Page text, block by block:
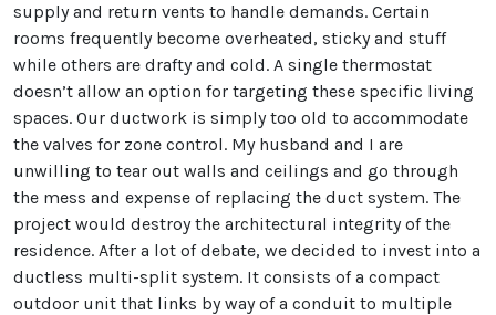
supply and return vents to handle demands. Certain
rooms frequently become overheated, sticky and stuff
while others are drafty and cold. A single thermostat
doesn’t allow an option for targeting these specific living
spaces. Our ductwork is simply too old to accommodate
the valves for zone control. My husband and I are
unwilling to tear out walls and ceilings and go through
the mess and expense of replacing the duct system. The
project would destroy the architectural integrity of the
residence. After a lot of debate, we decided to invest into a
ductless multi-split system. It consists of a compact
outdoor unit that links by way of a conduit to multiple